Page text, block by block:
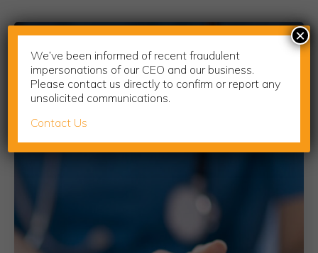
We’ve been informed of recent fraudulent
impersonations of our CEO and our business.
Please contact us directly to confirm or report any
unsolicited communications.
Contact Us
×